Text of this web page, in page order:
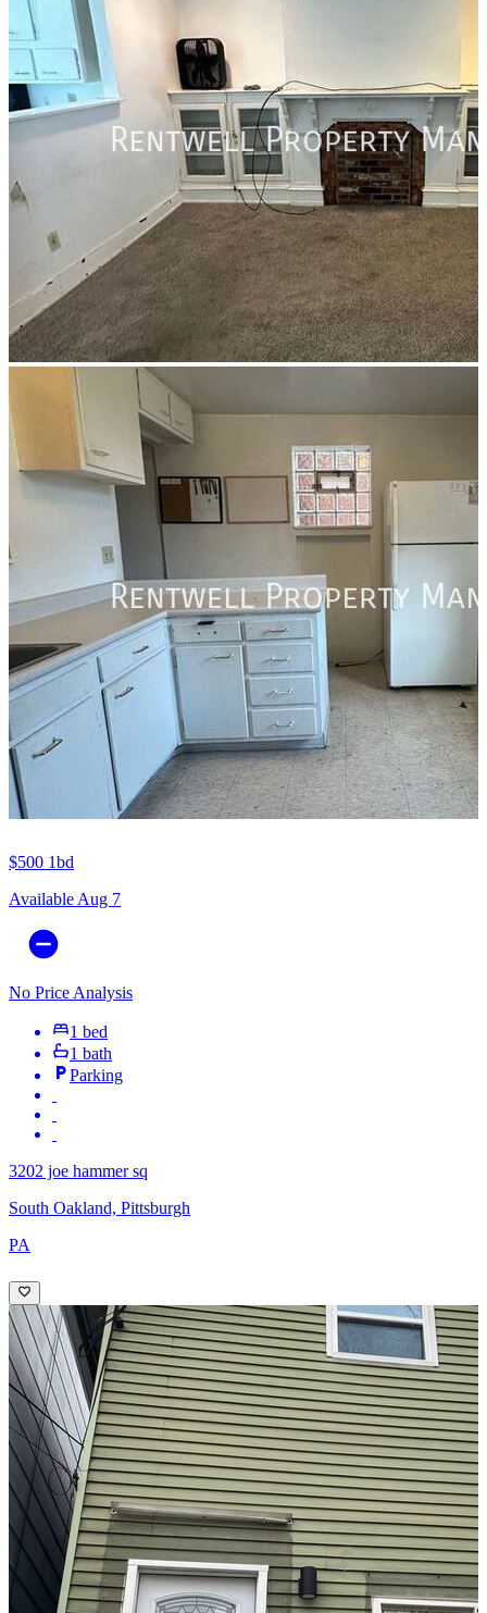
$500 1bd
Available Aug 7
No Price Analysis
1 bed
1 bath
Parking
3202 joe hammer sq
South Oakland, Pittsburgh
PA